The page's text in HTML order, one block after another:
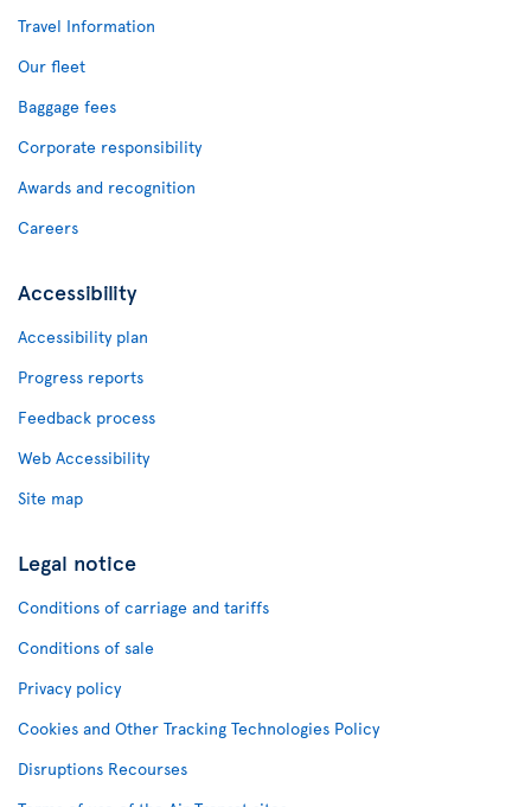
Travel Information
Our fleet
Baggage fees
Corporate responsibility
Awards and recognition
Careers
Accessibility
Accessibility plan
Progress reports
Feedback process
Web Accessibility
Site map
Legal notice
Conditions of carriage and tariffs
Conditions of sale
Privacy policy
Cookies and Other Tracking Technologies Policy
Disruptions Recourses